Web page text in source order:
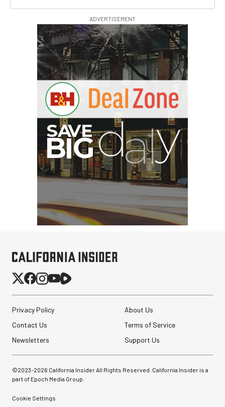
ADVERTISEMENT
Privacy Policy
About Us
Contact Us
Terms of Service
Newsletters
Support Us
©2023-2026 California Insider All Rights Reserved. California Insider is a
part of Epoch Media Group.
Cookie Settings